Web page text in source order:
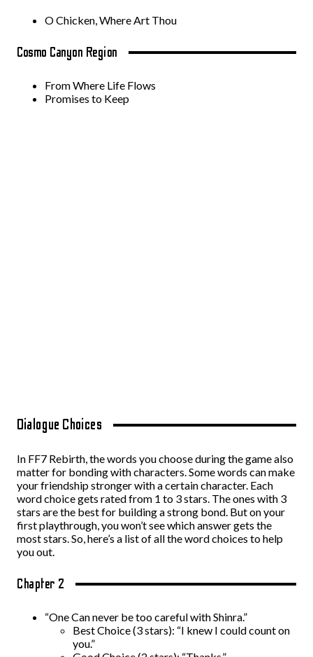
O Chicken, Where Art Thou
Cosmo Canyon Region
From Where Life Flows
Promises to Keep
Dialogue Choices
In FF7 Rebirth, the words you choose during the game also
matter for bonding with characters. Some words can make
your friendship stronger with a certain character. Each
word choice gets rated from 1 to 3 stars. The ones with 3
stars are the best for building a strong bond. But on your
first playthrough, you won’t see which answer gets the
most stars. So, here’s a list of all the word choices to help
you out.
Chapter 2
“One Can never be too careful with Shinra.”
Best Choice (3 stars): “I knew I could count on
you.”